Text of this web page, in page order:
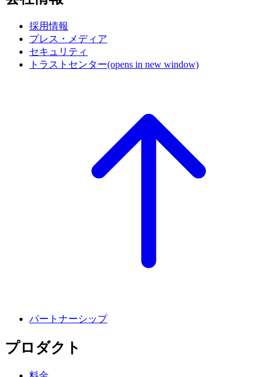
採用情報
プレス・メディア
セキュリティ
トラストセンター(opens in new window)
パートナーシップ
プロダクト